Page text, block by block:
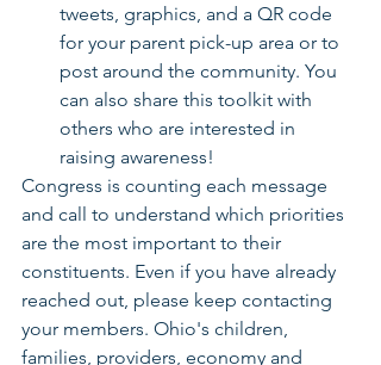
tweets, graphics, and a QR code
for your parent pick-up area or to
post around the community. You
can also share this toolkit with
others who are interested in
raising awareness!
Congress is counting each message
and call to understand which priorities
are the most important to their
constituents. Even if you have already
reached out, please keep contacting
your members. Ohio's children,
families, providers, economy and